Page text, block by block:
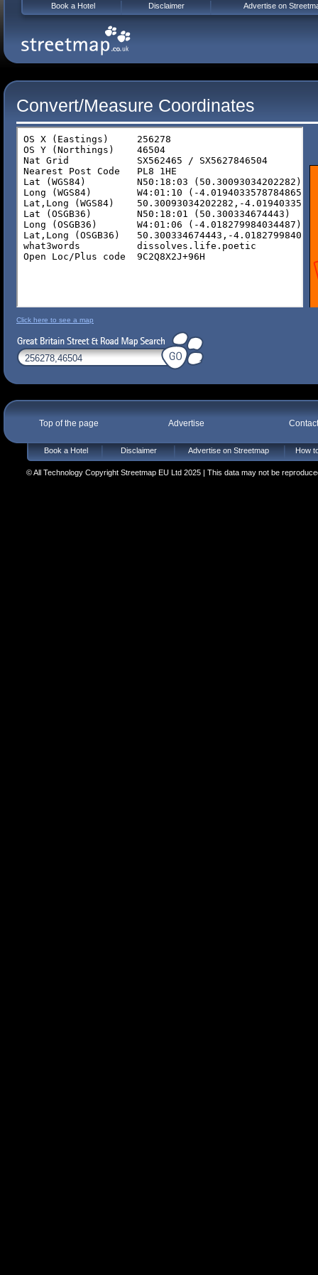
Convert/Measure Coordinates
Click here to see a map
Top of the page Advertise
Book a Hotel Disclaimer Advertise on Streetmap How
© All Technology Copyright Streetmap EU Ltd 2025 | This data may not be
Book a Hotel Disclaimer Advertise on